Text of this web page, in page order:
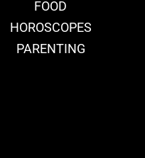
FOOD
HOROSCOPES
PARENTING